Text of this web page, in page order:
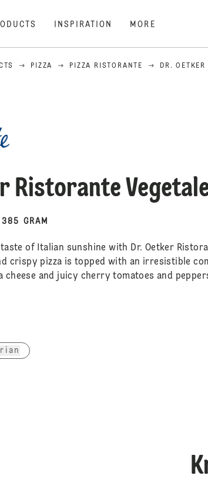
INSPIRATION MORE
PIZZA PIZZA RISTORANTE DR.
Ristorante
385 GRAM
of Italian sunshine with Dr. Oetker
crispy pizza is topped with an irresistible
cheese and juicy cherry tomatoes and